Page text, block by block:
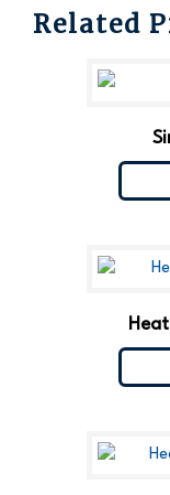
Related